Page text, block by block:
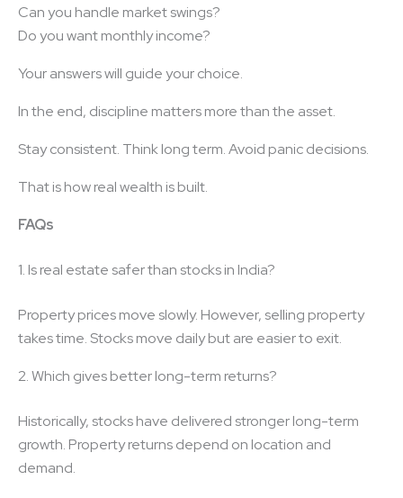
Can you handle market swings?
Do you want monthly income?
Your answers will guide your choice.
In the end, discipline matters more than the asset.
Stay consistent. Think long term. Avoid panic decisions.
That is how real wealth is built.
FAQs
1. Is real estate safer than stocks in India?
Property prices move slowly. However, selling property
takes time. Stocks move daily but are easier to exit.
2. Which gives better long-term returns?
Historically, stocks have delivered stronger long-term
growth. Property returns depend on location and
demand.